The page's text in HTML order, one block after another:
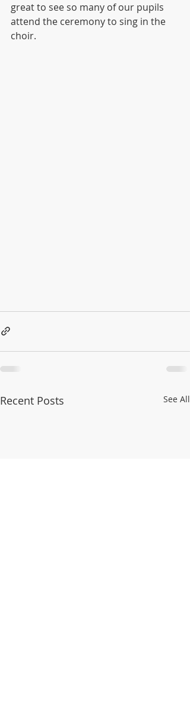
great to see so many of our pupils
attend the ceremony to sing in the
choir.
Recent Posts See All